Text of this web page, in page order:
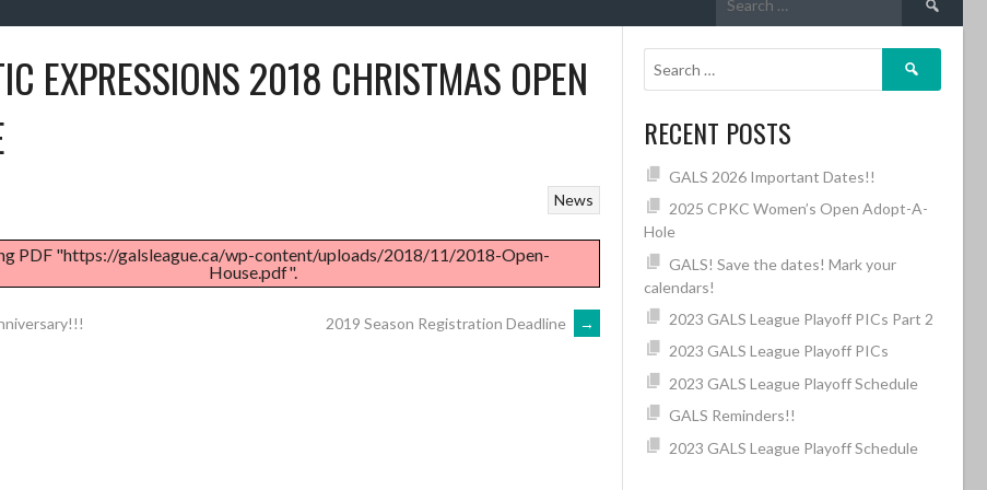
EXPRESSIONS 2018 CHRISTMAS OPEN
News
PDF "https://galsleague.ca/wp-content/uploads/2018/11/2018-Open-
House.pdf".
2019 Season Registration Deadline →
Search
RECENT POSTS
GALS 2026 Important Dates!!
2025 CPKC Women’s Open Adopt-A-
Hole
GALS! Save the dates! Mark your
calendars!
2023 GALS League Playoff PICs Part 2
2023 GALS League Playoff PICs
2023 GALS League Playoff Schedule
GALS Reminders!!
2023 GALS League Playoff Schedule